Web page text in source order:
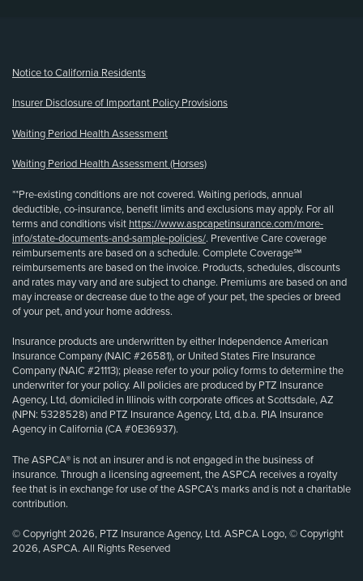
Notice to California Residents
Insurer Disclosure of Important Policy Provisions
Waiting Period Health Assessment
Waiting Period Health Assessment (Horses)
**Pre-existing conditions are not covered. Waiting periods, annual
deductible, co-insurance, benefit limits and exclusions may apply. For all
terms and conditions visit https://www.aspcapetinsurance.com/more-
info/state-documents-and-sample-policies/. Preventive Care coverage
reimbursements are based on a schedule. Complete Coverage℠
reimbursements are based on the invoice. Products, schedules, discounts
and rates may vary and are subject to change. Premiums are based on and
may increase or decrease due to the age of your pet, the species or breed
of your pet, and your home address.
Insurance products are underwritten by either Independence American
Insurance Company (NAIC #26581), or United States Fire Insurance
Company (NAIC #21113); please refer to your policy forms to determine the
underwriter for your policy. All policies are produced by PTZ Insurance
Agency, Ltd, domiciled in Illinois with corporate offices at Scottsdale, AZ
(NPN: 5328528) and PTZ Insurance Agency, Ltd, d.b.a. PIA Insurance
Agency in California (CA #0E36937).
The ASPCA® is not an insurer and is not engaged in the business of
insurance. Through a licensing agreement, the ASPCA receives a royalty
fee that is in exchange for use of the ASPCA’s marks and is not a charitable
contribution.
© Copyright 2026, PTZ Insurance Agency, Ltd. ASPCA Logo, © Copyright
2026, ASPCA. All Rights Reserved